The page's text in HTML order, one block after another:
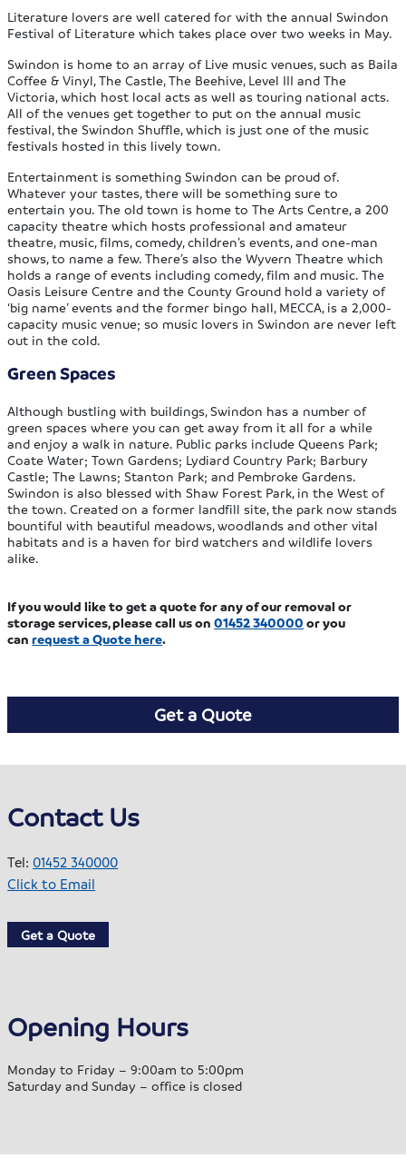
Literature lovers are well catered for with the annual Swindon
Festival of Literature which takes place over two weeks in May.
Swindon is home to an array of Live music venues, such as Baila
Coffee & Vinyl, The Castle, The Beehive, Level III and The
Victoria, which host local acts as well as touring national acts.
All of the venues get together to put on the annual music
festival, the Swindon Shuffle, which is just one of the music
festivals hosted in this lively town.
Entertainment is something Swindon can be proud of.
Whatever your tastes, there will be something sure to
entertain you. The old town is home to The Arts Centre, a 200
capacity theatre which hosts professional and amateur
theatre, music, films, comedy, children’s events, and one-man
shows, to name a few. There’s also the Wyvern Theatre which
holds a range of events including comedy, film and music. The
Oasis Leisure Centre and the County Ground hold a variety of
‘big name’ events and the former bingo hall, MECCA, is a 2,000-
capacity music venue; so music lovers in Swindon are never left
out in the cold.
Green Spaces
Although bustling with buildings, Swindon has a number of
green spaces where you can get away from it all for a while
and enjoy a walk in nature. Public parks include Queens Park;
Coate Water; Town Gardens; Lydiard Country Park; Barbury
Castle; The Lawns; Stanton Park; and Pembroke Gardens.
Swindon is also blessed with Shaw Forest Park, in the West of
the town. Created on a former landfill site, the park now stands
bountiful with beautiful meadows, woodlands and other vital
habitats and is a haven for bird watchers and wildlife lovers
alike.
If you would like to get a quote for any of our removal or
storage services, please call us on01452 340000 or you
canrequest a Quote here.
Get a Quote
Contact Us
Tel: 01452 340000
Click to Email
Get a Quote
Opening Hours
Monday to Friday – 9:00am to 5:00pm
Saturday and Sunday – office is closed